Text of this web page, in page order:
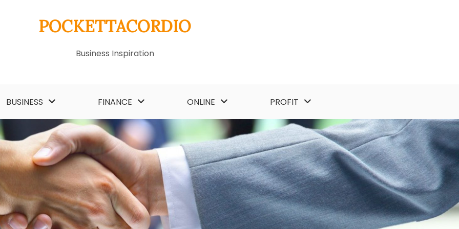
POCKETTACORDIO
Business Inspiration
BUSINESS FINANCE ONLINE PROFIT